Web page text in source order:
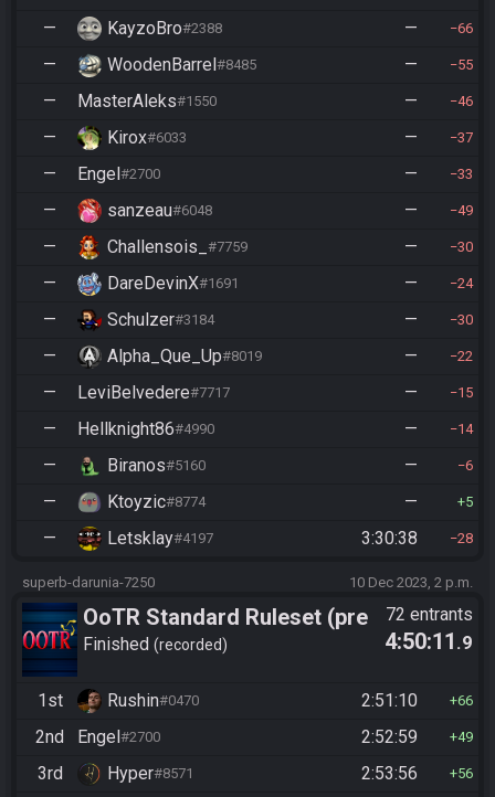
— KayzoBro#2388 — 66
— WoodenBarrel#8485 — 55
— MasterAleks#1550 — 46
— Kirox#6033 — 37
— Engel#2700 — 33
— sanzeau#6048 — 49
— Challensois_ #7759 — 30
— DareDevinX#1691 — 24
— Schulzer#3184 — 30
— Alpha_Que_Up#8019 — 22
— LeviBelvedere#7717 — 15
— Hellknight86#4990 — 14
— Biranos#5160 — 6
— Ktoyzic#8774 — 5
— Letsklay#4197 3:30:38 28
superb-darunia-7250 10 Dec 2023, 2 p.m.
OoTR Standard Ruleset (pre
10/24)
Finished recorded
72 entrants
4:50:11 .9
1st Rushin#0470 2:51:10 66
2nd Engel#2700 2:52:59 49
3rd Hyper#8571 2:53:56 56